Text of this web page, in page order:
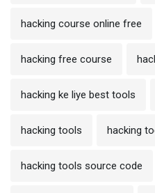
hacking course online free
hacking free course
hacking ke liye best tools
hacking tools hacking
hacking tools source code